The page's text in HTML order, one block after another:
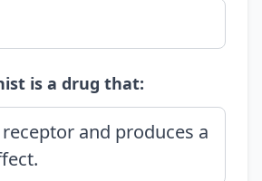
is a drug that:
and produces a